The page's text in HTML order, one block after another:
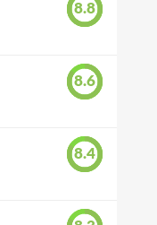
8.8
8.6
8.4